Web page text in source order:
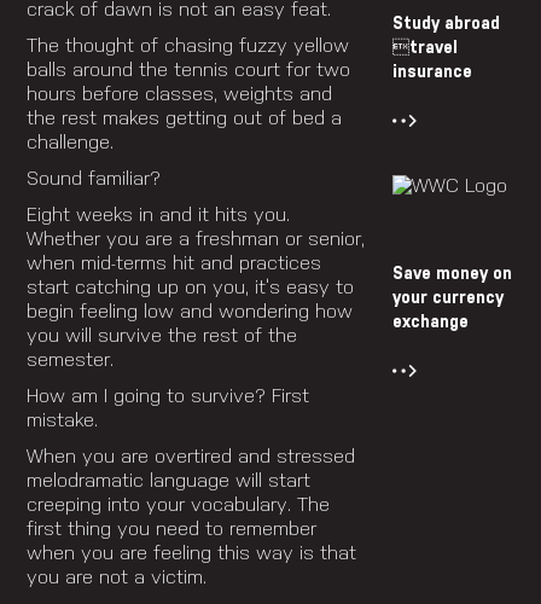
crack of dawn is not an easy feat.
The thought of chasing fuzzy yellow
balls around the tennis court for two
hours before classes, weights and
the rest makes getting out of bed a
challenge.
Sound familiar?
Eight weeks in and it hits you.
Whether you are a freshman or senior,
when mid-terms hit and practices
start catching up on you, it’s easy to
begin feeling low and wondering how
you will survive the rest of the
semester.
How am I going to survive? First
mistake.
When you are overtired and stressed
melodramatic language will start
creeping into your vocabulary. The
first thing you need to remember
when you are feeling this way is that
you are not a victim.
Study abroad
travel
insurance
Save money on
your currency
exchange